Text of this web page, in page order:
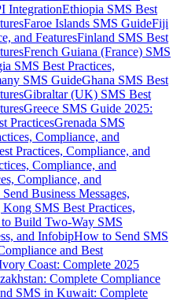
IntegrationEthiopia SMS Best
Faroe Islands SMS GuideFiji
and FeaturesFinland SMS Best
French Guiana (France) SMS
SMS Best Practices,
SMS GuideGhana SMS Best
Gibraltar (UK) SMS Best
Greece SMS Guide 2025:
PracticesGrenada SMS
Compliance, and
Practices, Compliance, and
Compliance, and
Compliance, and
Business Messages,
SMS Best Practices,
Build Two-Way SMS
and InfobipHow to Send SMS
and Best
Coast: Complete 2025
Complete Compliance
SMS in Kuwait: Complete